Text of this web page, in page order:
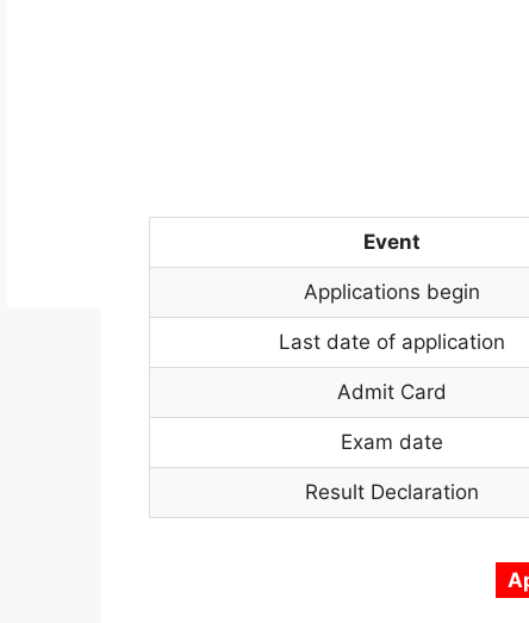
Event
Applications begin
Last date of application
Admit Card
Exam date
Result Declaration